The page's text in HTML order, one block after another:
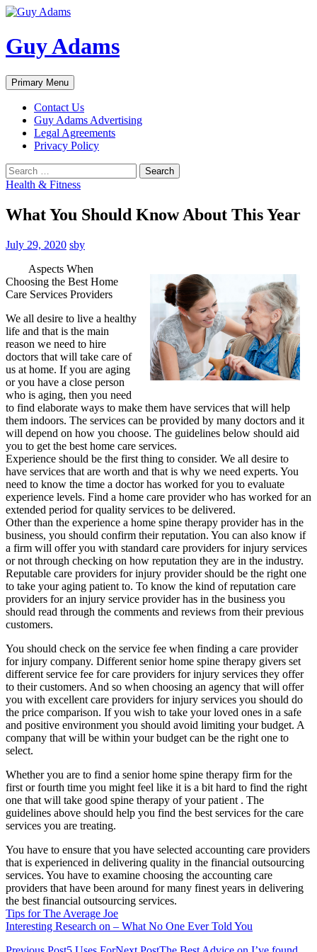
Guy Adams
Search
Primary Menu Skip
to
content
Contact Us
Guy Adams Advertising
Legal Agreements
Privacy Policy
Search
for:
Health & Fitness
What You Should Know About This Year
July 29, 2020 sby
Aspects When
Choosing the Best Home
Care Services Providers
We all desire to live a healthy
life and that is the main
reason we need to hire
doctors that will take care of
us at home. If you are aging
or you have a close person
who is aging, then you need
to find elaborate ways to make them have services that will help
them indoors. The services can be provided by many doctors and it
will depend on how you choose. The guidelines below should aid
you to get the best home care services.
Experience should be the first thing to consider. We all desire to
have services that are worth and that is why we need experts. You
need to know the time a doctor has worked for you to evaluate
experience levels. Find a home care provider who has worked for an
extended period for quality services to be delivered.
Other than the experience a home spine therapy provider has in the
business, you should confirm their reputation. You can also know if
a firm will offer you with standard care providers for injury services
or not through checking on how reputation they are in the industry.
Reputable care providers for injury provider should be the right one
to take your aging patient to. To know the kind of reputation care
providers for an injury service provider has in the business you
should read through the comments and reviews from their previous
customers.
You should check on the service fee when finding a care provider
for injury company. Different senior home spine therapy givers set
different service fee for care providers for injury services they offer
to their customers. And so when choosing an agency that will offer
you with excellent care providers for injury services you should do
the price comparison. If you wish to take your loved ones in a safe
and positive environment you should avoid limiting your budget. A
company that will be within your budget can be the right one to
select.
Whether you are to find a senior home spine therapy firm for the
first or fourth time you might feel like it is a bit hard to find the right
one that will take good spine therapy of your patient . The
guidelines above should help you find the best services for the care
services you are treating.
You have to ensure that you have selected accounting care providers
that is experienced in delivering quality in the financial outsourcing
services. You have to examine choosing the accounting care
providers that have been around for many finest years in delivering
the best financial outsourcing services.
Tips for The Average Joe
Interesting Research on – What No One Ever Told You